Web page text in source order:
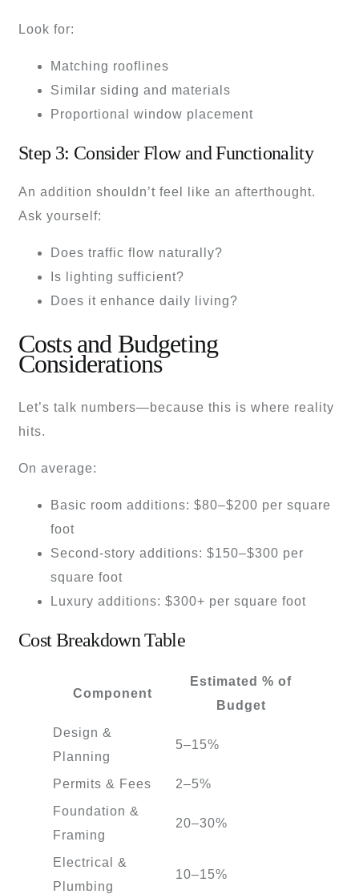
Look for:
Matching rooflines
Similar siding and materials
Proportional window placement
Step 3: Consider Flow and Functionality
An addition shouldn’t feel like an afterthought.
Ask yourself:
Does traffic flow naturally?
Is lighting sufficient?
Does it enhance daily living?
Costs and Budgeting
Considerations
Let’s talk numbers—because this is where reality
hits.
On average:
Basic room additions: $80–$200 per square
foot
Second-story additions: $150–$300 per
square foot
Luxury additions: $300+ per square foot
Cost Breakdown Table
Component
Estimated % of
Budget
Design &
Planning
5–15%
Permits & Fees
2–5%
Foundation &
Framing
20–30%
Electrical &
Plumbing
10–15%